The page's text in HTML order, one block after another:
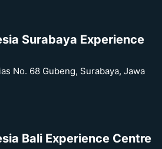
Surabaya Experience
No. 68 Gubeng, Surabaya, Jawa
Bali Experience Centre